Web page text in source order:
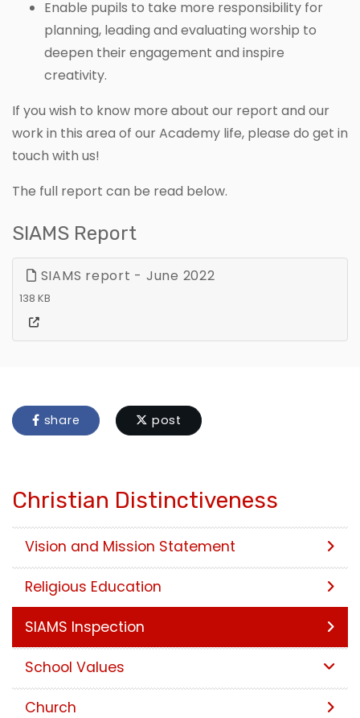
Enable pupils to take more responsibility for
planning, leading and evaluating worship to
deepen their engagement and inspire
creativity.
If you wish to know more about our report and our
work in this area of our Academy life, please do get in
touch with us!
The full report can be read below.
SIAMS Report
SIAMS report - June 2022
138 KB
share post
Christian Distinctiveness
Vision and Mission Statement
Religious Education
SIAMS Inspection
School Values
Church